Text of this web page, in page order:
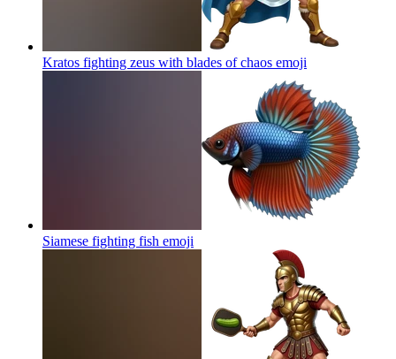
Kratos fighting zeus with blades of chaos emoji
Siamese fighting fish emoji